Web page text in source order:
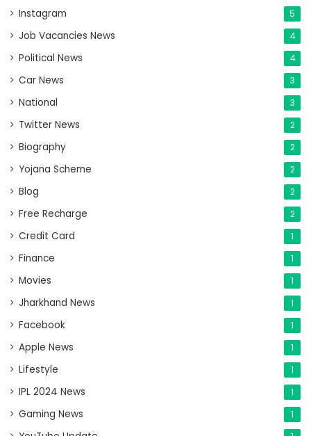
Instagram 5
Job Vacancies News 4
Political News 4
Car News 3
National 3
Twitter News 2
Biography 2
Yojana Scheme 2
Blog 2
Free Recharge 2
Credit Card 1
Finance 1
Movies 1
Jharkhand News 1
Facebook 1
Apple News 1
Lifestyle 1
IPL 2024 News 1
Gaming News 1